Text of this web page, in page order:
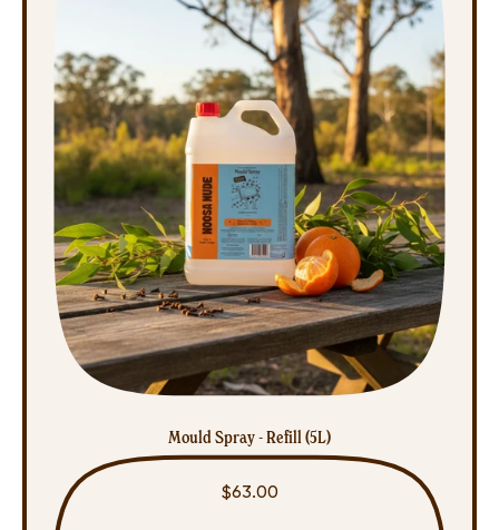
Mould Spray - Refill (5L)
$63.00